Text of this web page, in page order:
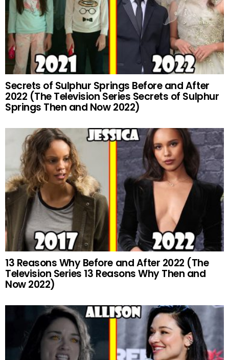
Secrets of Sulphur Springs Before and After
2022 (The Television Series Secrets of Sulphur
Springs Then and Now 2022)
13 Reasons Why Before and After 2022 (The
Television Series 13 Reasons Why Then and
Now 2022)